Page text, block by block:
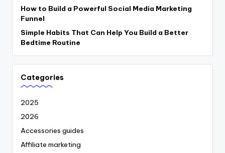
How to Build a Powerful Social Media Marketing
Funnel
Simple Habits That Can Help You Build a Better
Bedtime Routine
Categories
2025
2026
Accessories guides
Affiliate marketing